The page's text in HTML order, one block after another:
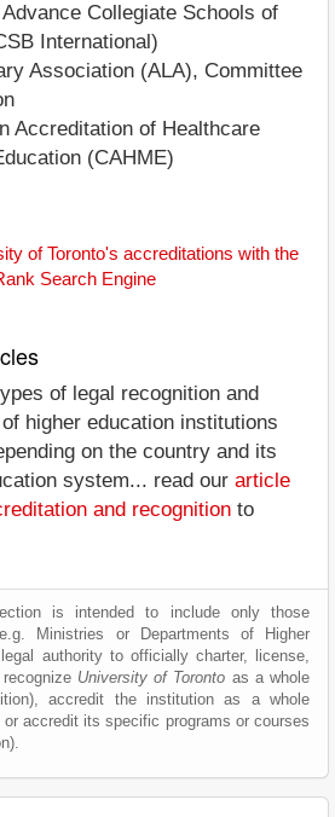
Collegiate Schools of
International)
Association (ALA), Committee
Accreditation of Healthcare
(CAHME)
of Toronto's accreditations with the
Search Engine
of legal recognition and
higher education institutions
on the country and its
system... read our article
and recognition to
is intended to include only those
Ministries or Departments of Higher
authority to officially charter, license,
University of Toronto as a whole
accredit the institution as a whole
accredit its specific programs or courses